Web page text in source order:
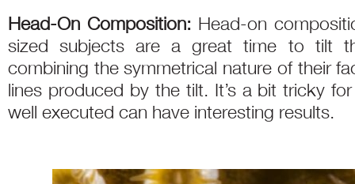
Head-On Composition: Head-on
sized subjects are a great time to tilt
combining the symmetrical nature of their
lines produced by the tilt. It’s a bit tricky
well executed can have interesting results.